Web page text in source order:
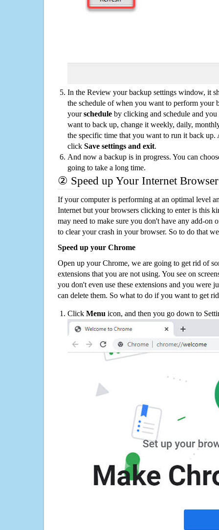
In the Review your backup settings window, it
the schedule of when you want to perform your
yourschedule by clicking and schedule and
want to back up, change it weekly, daily,
the specific time that you want to run it back up.
click Save settings and exit.
And now a backup is in progress. You can
going to take a long time.
② Speed up Your Internet Browser
If your computer is performing at an optimal level
Internet but your browsers clicking to enter is this
may need to make sure you don't have any add-on
to clear your crash in your browser. So to do that
Speed up your Chrome
Open up your Chrome, we are going to get rid of
extensions that you are not using. You see on
you don't even use these extensions and you were
can delete them. So what to do if you want to get
Click Menu icon, and then you go down to